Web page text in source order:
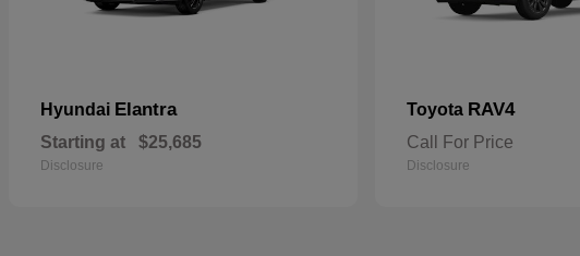
Hyundai Elantra
Starting at $25,685
Disclosure
Toyota RAV4
Call For Price
Disclosure